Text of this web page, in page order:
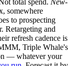
total spend. New-
somewhere
to prospecting
Retargeting and
refresh cadence is
Triple Whale's
— whatever your